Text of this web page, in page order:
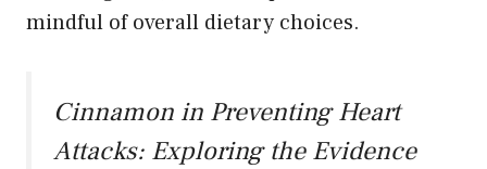
mindful of overall dietary choices.
Cinnamon in Preventing Heart
Attacks: Exploring the Evidence